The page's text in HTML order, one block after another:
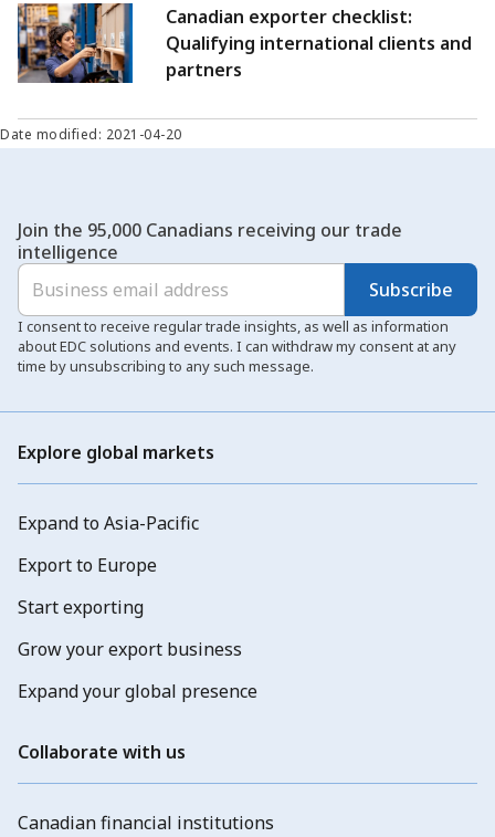
Canadian exporter checklist:
Qualifying international clients and
partners
Date modified: 2021-04-20
Join the 95,000 Canadians receiving our trade
intelligence
Subscribe
I consent to receive regular trade insights, as well as information
about EDC solutions and events. I can withdraw my consent at any
time by unsubscribing to any such message.
Explore global markets
Expand to Asia-Pacific
Export to Europe
Start exporting
Grow your export business
Expand your global presence
Collaborate with us
Canadian financial institutions